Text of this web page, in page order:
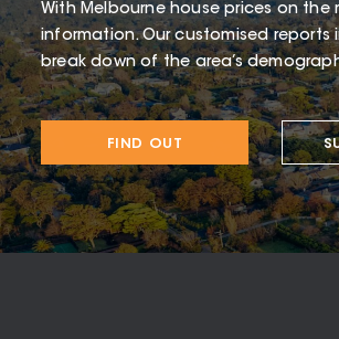
With Melbourne house prices on
information. Our customised reports
break down of the area’s
FIND OUT